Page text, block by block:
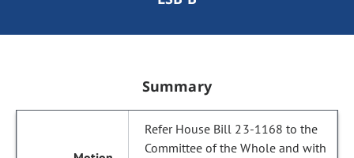
Summary
Refer House Bill 23-1168 to the
Committee of the Whole and with